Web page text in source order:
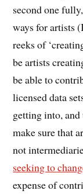
second one
ways for artists
reeks of
be artists
be able to
licensed data
getting into, and
make sure that
not
seeking to
expense of